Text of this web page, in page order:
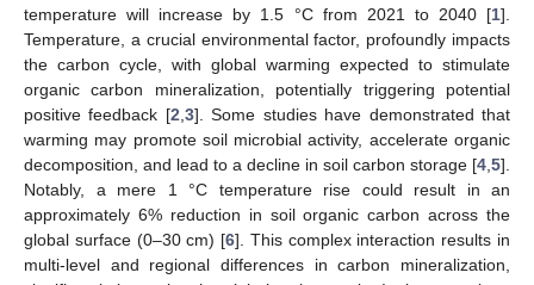
temperature will increase by 1.5 °C from 2021 to 2040 [1].
Temperature, a crucial environmental factor, profoundly impacts
the carbon cycle, with global warming expected to stimulate
organic carbon mineralization, potentially triggering potential
positive feedback [2 3]. Some studies have demonstrated that
warming may promote soil microbial activity, accelerate organic
decomposition, and lead to a decline in soil carbon storage [4 5].
Notably, a mere 1 °C temperature rise could result in an
approximately 6% reduction in soil organic carbon across the
global surface (0–30 cm) [6]. This complex interaction results in
multi-level and regional differences in carbon mineralization,